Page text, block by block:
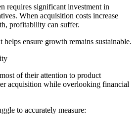
requires significant investment in
When acquisition costs increase
profitability can suffer.
ensure growth remains sustainable.
of their attention to product
acquisition while overlooking financial
to accurately measure: